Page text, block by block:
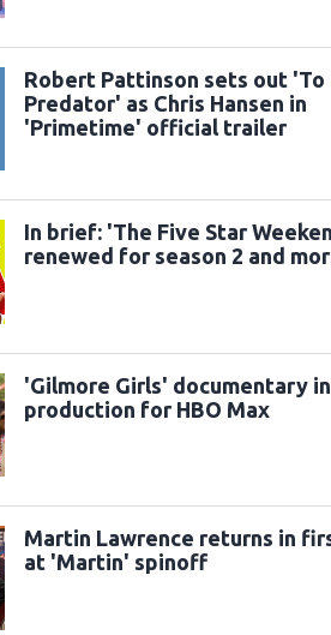
Robert Pattinson sets out 'To
Predator' as Chris Hansen in
'Primetime' official trailer
In brief: 'The Five Star
renewed for season 2 and
'Gilmore Girls' documentary in
production for HBO Max
Martin Lawrence returns in
at 'Martin' spinoff